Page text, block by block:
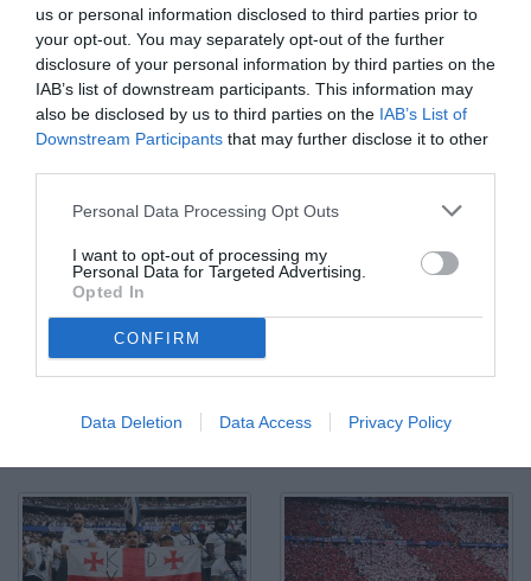
us or personal information disclosed to third parties prior to
your opt-out. You may separately opt-out of the further
disclosure of your personal information by third parties on the
IAB’s list of downstream participants. This information may
also be disclosed by us to third parties on the IAB’s List of
Downstream Participants that may further disclose it to other
Personal Data Processing Opt Outs
I want to opt-out of processing my
Personal Data for Targeted Advertising.
Opted In
CONFIRM
Data Deletion Data Access Privacy Policy